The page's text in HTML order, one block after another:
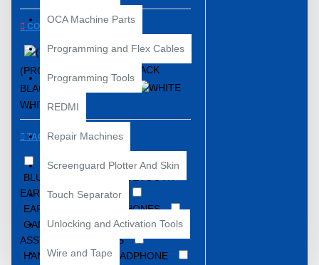
OCA Machine Parts
Programming and Flex Cables
Programming Tools
REDMI
Repair Machines
Screenguard Plotter And Skin
Touch Separator
Unlocking and Activation Tools
Wire and Tape
COLOR
(PRODUCT)RED™
BLACK
WHITE
TAGS
ACCESSORIES
BLUETOOTH
EARBUDS
BOAT
EARBUDS
EARPHONES
GAMING EARBUDS
GOOGLE
ASSISTANT EARBUDS
HANDFREE
HEADPHONE